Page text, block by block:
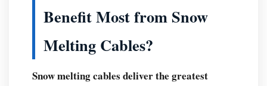
Benefit Most from Snow
Melting Cables?
Snow melting cables deliver the greatest